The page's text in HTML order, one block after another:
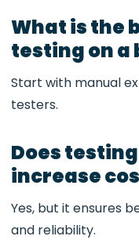
What is the
testing on a
Start with manual
testers.
Does
increase
Yes, but it ensures
and reliability.